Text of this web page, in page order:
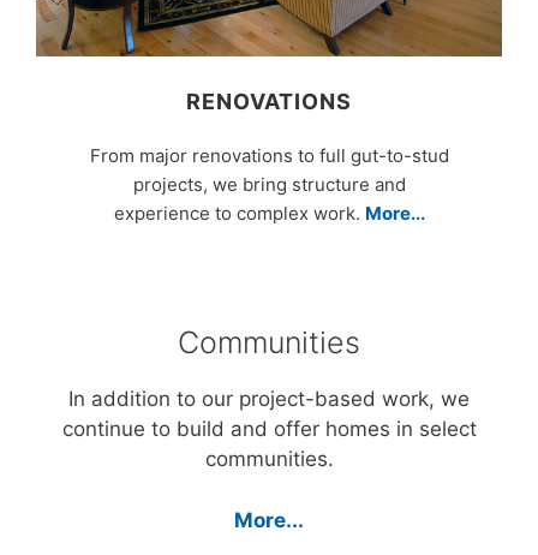
RENOVATIONS
From major renovations to full gut-to-stud
projects, we bring structure and
experience to complex work. More...
Communities
In addition to our project-based work, we
continue to build and offer homes in select
communities.
More...